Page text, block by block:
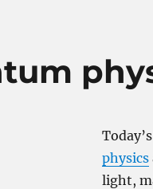
physics
light,